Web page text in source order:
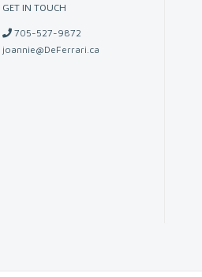
GET IN TOUCH
705-527-9872
joannie@DeFerrari.ca